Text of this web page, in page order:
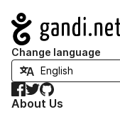
Navigation
Change language
Facebook
TwitterGitHub
About Us